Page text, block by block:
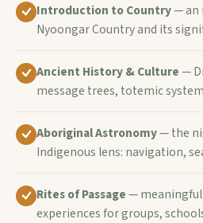
Introduction to Country— an
Nyoongar Country and its
Ancient History & Culture—
message trees, totemic
Aboriginal Astronomy— the
Indigenous lens: navigation,
Rites of Passage—
experiences for groups,